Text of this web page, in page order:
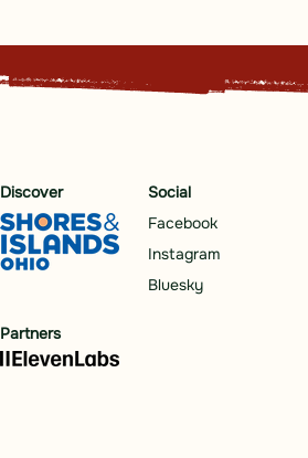
Discover
Social
Facebook
Instagram
Bluesky
Partners